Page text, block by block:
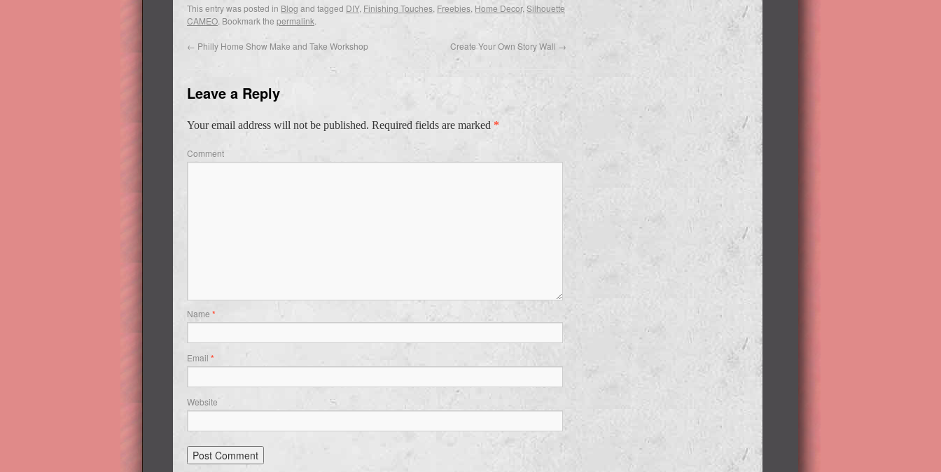
This entry was posted in Blog and tagged DIY, Finishing Touches Freebies, Home Decor, Silhouette
CAMEO . Bookmark the permalink
← Philly Home Show Make and Take Workshop Create Your Own Story Wall →
Leave a Reply
Your email address will not be published. Required fields are marked *
Comment
Name *
Email *
Website